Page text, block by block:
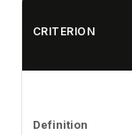
CRITERION
Definition